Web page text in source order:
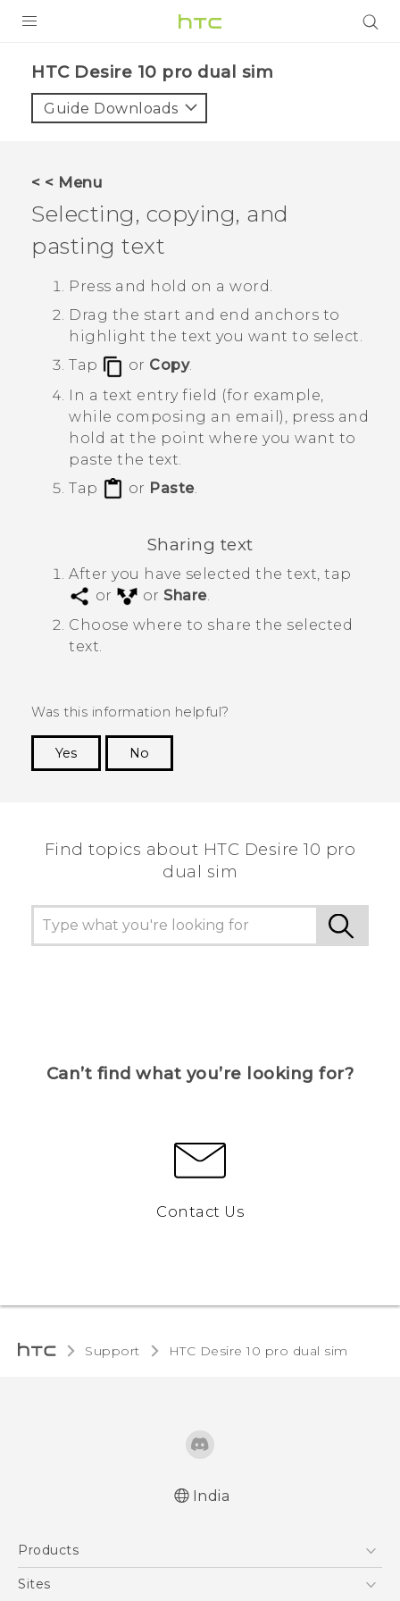
VIVE
VIVERSE
APPS
SUPPORT
HTC Desire 10 pro dual sim‎
Guide Downloads
< < Menu
Selecting, copying, and
pasting text
Press and hold on a word.
Drag the start and end anchors to
highlight the text you want to select.
Tap
or Copy.
In a text entry field (for example,
while composing an email), press and
hold at the point where you want to
paste the text.
Tap
or Paste.
Sharing text
After you have selected the text, tap
or
or Share.
Choose where to share the selected
text.
Was this information helpful?
Yes
No
Find topics about HTC Desire 10 pro
dual sim
Can’t find what you’re looking for?
Contact Us
Support HTC Desire 10 pro dual sim‎
India
Products
5G
Sites